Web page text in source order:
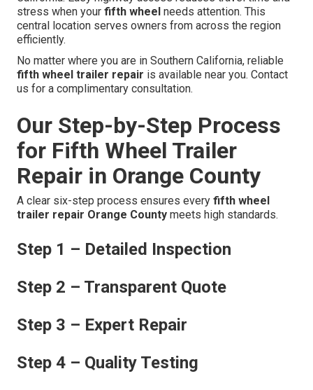
stress when your fifth wheel needs attention. This
central location serves owners from across the region
efficiently.
No matter where you are in Southern California, reliable
fifth wheel trailer repair is available near you. Contact
us for a complimentary consultation.
Our Step-by-Step Process
for Fifth Wheel Trailer
Repair in Orange County
A clear six-step process ensures every fifth wheel
trailer repair Orange County meets high standards.
Step 1 – Detailed Inspection
Step 2 – Transparent Quote
Step 3 – Expert Repair
Step 4 – Quality Testing